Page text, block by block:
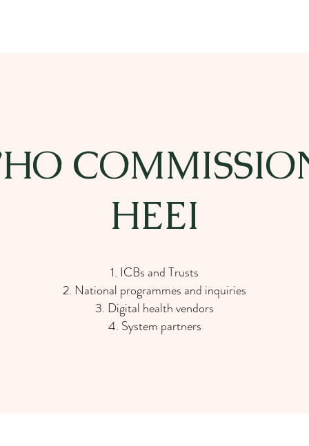
HEEI
ICBs and Trusts
National programmes and inquiries
Digital health vendors
System partners